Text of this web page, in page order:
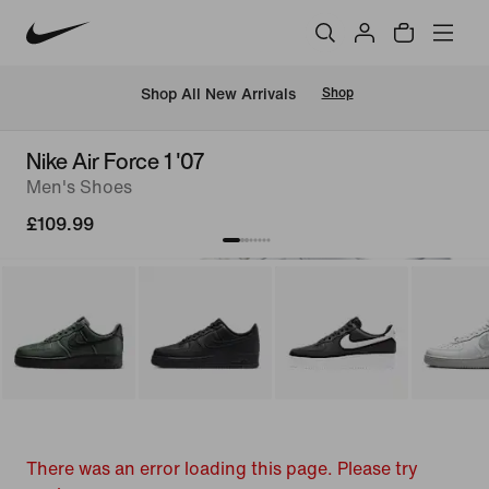
Shop All New Arrivals Shop
Nike Air Force 1 '07
Men's Shoes
£109.99
There was an error loading this page. Please try